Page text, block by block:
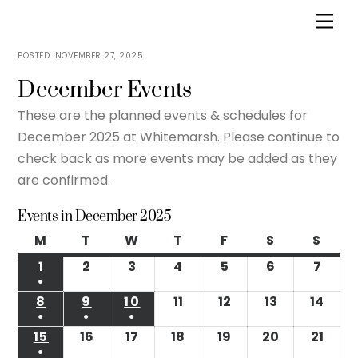
content NOVEMBER 27, 2025
December Events
These are the planned events & schedules for
December 2025 at Whitemarsh. Please continue to
check back as more events may be added as they
are confirmed.
Events in December 2025
M Monday
T Tuesday
W Wednesday
T Thursday
FFridayS Saturday
S
1 December
1,
2025
●
(1
event)
2 December
2,
2025
3 December
3,
2025
4 December
4,
5 December
5,
2025
6 December
6,
2025
7
7,
2025
8
December
8,
2025
●
(1
9
December
9,
2025
●
(1
10
December
10,
2025
●
(1
11 December
11,
2025
12 December
12,
2025
13 December
13,
2025
14
14,
15
December
●
16 December
17 December
18 December
19 December
20 December
21